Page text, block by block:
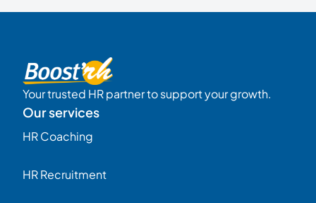
Your trusted HR partner to support your growth.
Our services
HR Coaching
HR Recruitment